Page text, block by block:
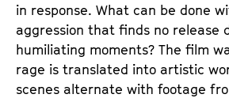
in response. What can be done
aggression that finds no release
humiliating moments? The film
rage is translated into artistic
scenes alternate with footage